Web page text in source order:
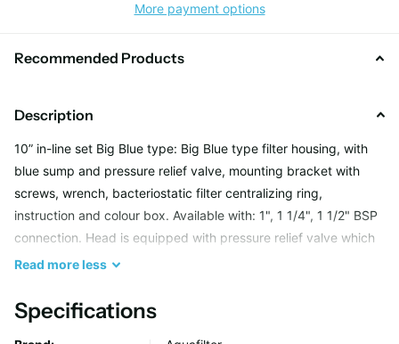
More payment options
Recommended Products
Description
10” in-line set Big Blue type: Big Blue type filter housing, with
blue sump and pressure relief valve, mounting bracket with
screws, wrench, bacteriostatic filter centralizing ring,
instruction and colour box. Available with: 1", 1 1/4", 1 1/2" BSP
connection. Head is equipped with pressure relief valve which
enables release of air accumulated after cartridge
Features:
Read moreless
Specifications